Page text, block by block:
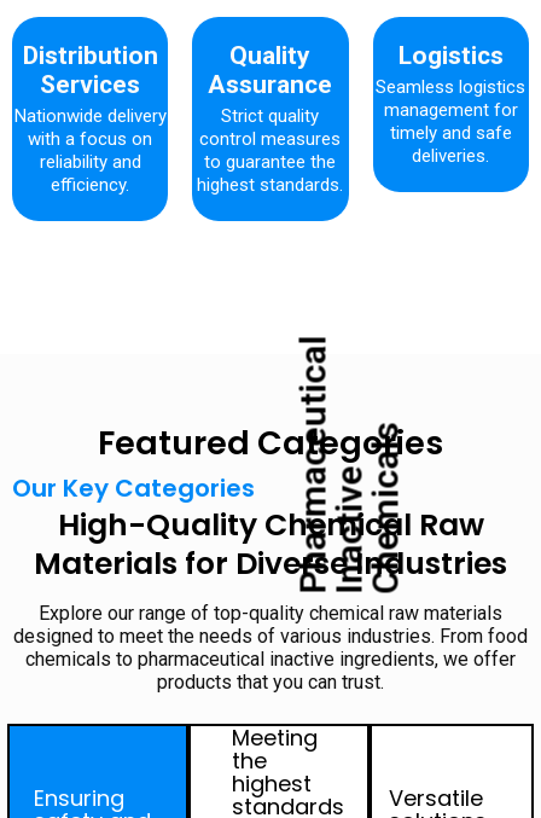
Distribution
Services
Nationwide delivery
with a focus on
reliability and
efficiency.
Quality
Assurance
Strict quality
control measures
to guarantee the
highest standards.
Logistics
Seamless logistics
management for
timely and safe
deliveries.
Featured Categories
Our Key Categories
High-Quality Chemical Raw
Materials for Diverse Industries
Explore our range of top-quality chemical raw materials
designed to meet the needs of various industries. From food
chemicals to pharmaceutical inactive ingredients, we offer
products that you can trust.
Ensuring
P
h
a
r
ma
c
e
u
t
i
c
a
l
I
n
a
c
t
i
ve
C
h
e
m
i
c
a
ls
Meeting
the
highest
standards Versatile